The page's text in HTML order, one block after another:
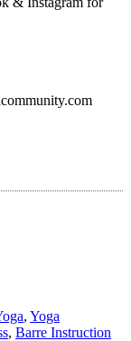
, Yoga
, Barre Instruction